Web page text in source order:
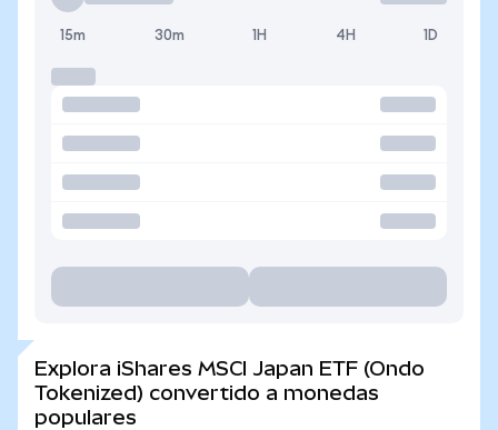
15m 30m 1H 4H 1D
Explora iShares MSCI Japan ETF (Ondo
Tokenized) convertido a monedas
populares